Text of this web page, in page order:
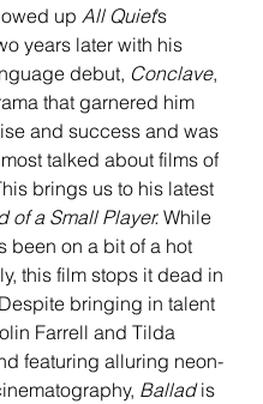
up All Quiet’s
years later with his
debut, Conclave,
that garnered him
and success and was
talked about films of
brings us to his latest
of a Small Player. While
been on a bit of a hot
this film stops it dead in
bringing in talent
Farrell and Tilda
featuring alluring neon-
Ballad is